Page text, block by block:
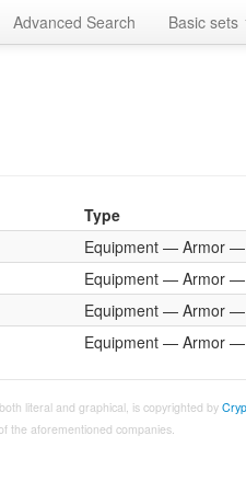
Advanced Search Basic sets
Type
Equipment — Armor
Equipment — Armor —
Equipment — Armor —
Equipment — Armor
literal and graphical, is copyrighted by
the aforementioned companies.